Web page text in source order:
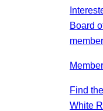
Board
Find
White